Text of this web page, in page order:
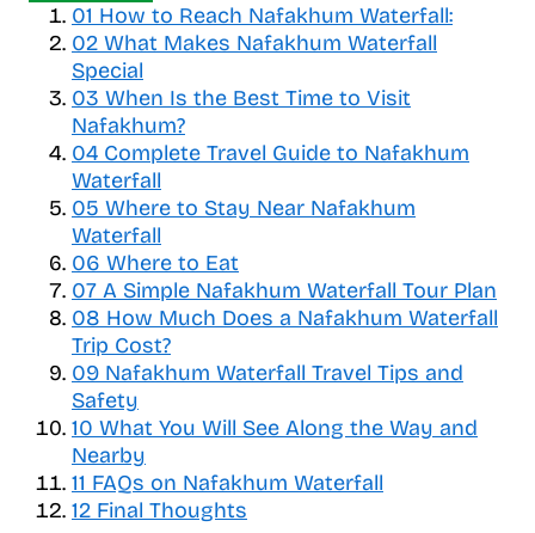
g
g
l
e
t
a
b
l
e
o
f
c
o
n
t
e
n
t
s
01 How to Reach Nafakhum Waterfall:
02 What Makes Nafakhum Waterfall
Special
03 When Is the Best Time to Visit
Nafakhum?
04 Complete Travel Guide to Nafakhum
Waterfall
05 Where to Stay Near Nafakhum
Waterfall
06 Where to Eat
07 A Simple Nafakhum Waterfall Tour Plan
08 How Much Does a Nafakhum Waterfall
Trip Cost?
09 Nafakhum Waterfall Travel Tips and
Safety
10 What You Will See Along the Way and
Nearby
11 FAQs on Nafakhum Waterfall
12 Final Thoughts